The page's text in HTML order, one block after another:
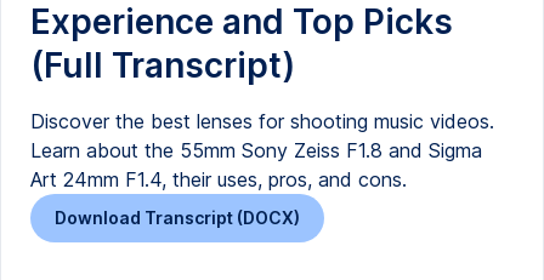
Experience and Top Picks
(Full Transcript)
Discover the best lenses for shooting music videos.
Learn about the 55mm Sony Zeiss F1.8 and Sigma
Art 24mm F1.4, their uses, pros, and cons.
Download Transcript (DOCX)